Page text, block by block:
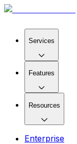
Services
Features
Resources
Enterprise